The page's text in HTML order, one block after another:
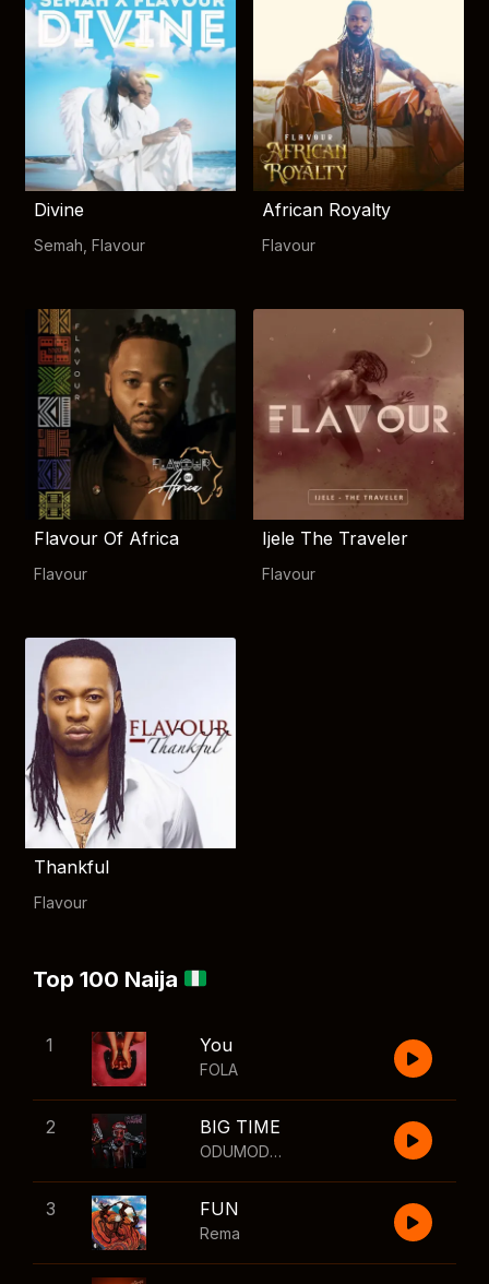
Divine
Semah Flavour
African Royalty
Flavour
Flavour Of Africa
Flavour
Ijele The Traveler
Flavour
Thankful
Flavour
Top 100 Naija
1 You
FOLA
2 BIG TIME
ODUMODUBLVCK
3 FUN
Rema